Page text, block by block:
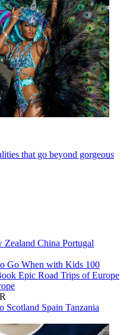
that go beyond gorgeous
Zealand China Portugal
Go When with Kids 100
Epic Road Trips of Europe
Scotland Spain Tanzania